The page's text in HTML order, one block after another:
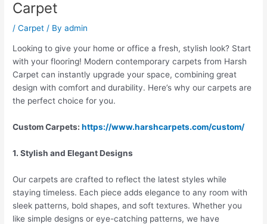
Carpet
/Carpet / Byadmin
Looking to give your home or office a fresh, stylish look? Start
with your flooring! Modern contemporary carpets from Harsh
Carpet can instantly upgrade your space, combining great
design with comfort and durability. Here’s why our carpets are
the perfect choice for you.
Custom Carpets:https://www.harshcarpets.com/custom/
1. Stylish and Elegant Designs
Our carpets are crafted to reflect the latest styles while
staying timeless. Each piece adds elegance to any room with
sleek patterns, bold shapes, and soft textures. Whether you
like simple designs or eye-catching patterns, we have